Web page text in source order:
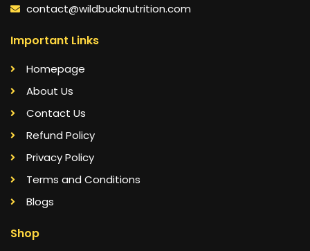
contact@wildbucknutrition.com
Important Links
Homepage
About Us
Contact Us
Refund Policy
Privacy Policy
Terms and Conditions
Blogs
Shop